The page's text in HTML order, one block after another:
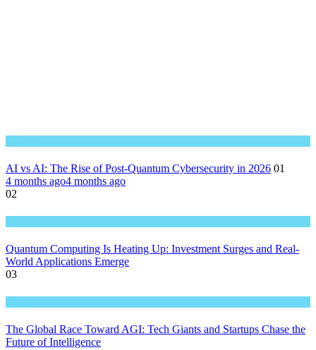
AI vs AI: The Rise of Post-Quantum Cybersecurity in 2026 01
4 months ago4 months ago
02
Quantum Computing Is Heating Up: Investment Surges and Real-
World Applications Emerge
03
The Global Race Toward AGI: Tech Giants and Startups Chase the
Future of Intelligence